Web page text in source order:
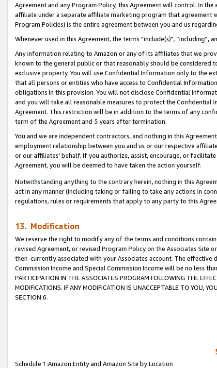
Agreement and any Program Policy, this Agreement will control. In
affiliate under a separate affiliate marketing program that agreement
Program Policies) is the entire agreement between you and us
Whenever used in this Agreement, the terms “include(s)",
Any information relating to Amazon or any of its affiliates that we
known to the general public or that reasonably should be considered
exclusive property. You will use Confidential Information only to the
that all persons or entities who have access to Confidential
obligations in this provision. You will not disclose Confidential
and you will take all reasonable measures to protect the Confidential
Agreement. This restriction will be in addition to the terms of any
term of the Agreement and 5 years after termination.
You and we are independent contractors, and nothing in this
employment relationship between you and us or our respective
or our affiliates’ behalf. If you authorize, assist, encourage, or
Agreement, you will be deemed to have taken the action yourself.
Notwithstanding anything to the contrary herein, nothing in this
act in any manner (including taking or failing to take any actions in
regulations, rules or requirements that apply to any party to this
13. Modification
We reserve the right to modify any of the terms and conditions
revised Agreement, or revised Program Policy on the Associates
then-currently associated with your Associates account. The
Commission Income and Special Commission Income will be no less
PARTICIPATION IN THE ASSOCIATES PROGRAM FOLLOWING THE
MODIFICATIONS. IF ANY MODIFICATION IS UNACCEPTABLE TO YOU,
SECTION 6.
Schedule 1:Amazon Entity and Amazon Site by Location